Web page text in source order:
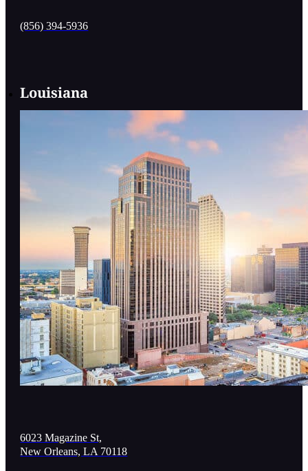
(856) 394-5936
Louisiana
6023 Magazine St,
New Orleans, LA 70118